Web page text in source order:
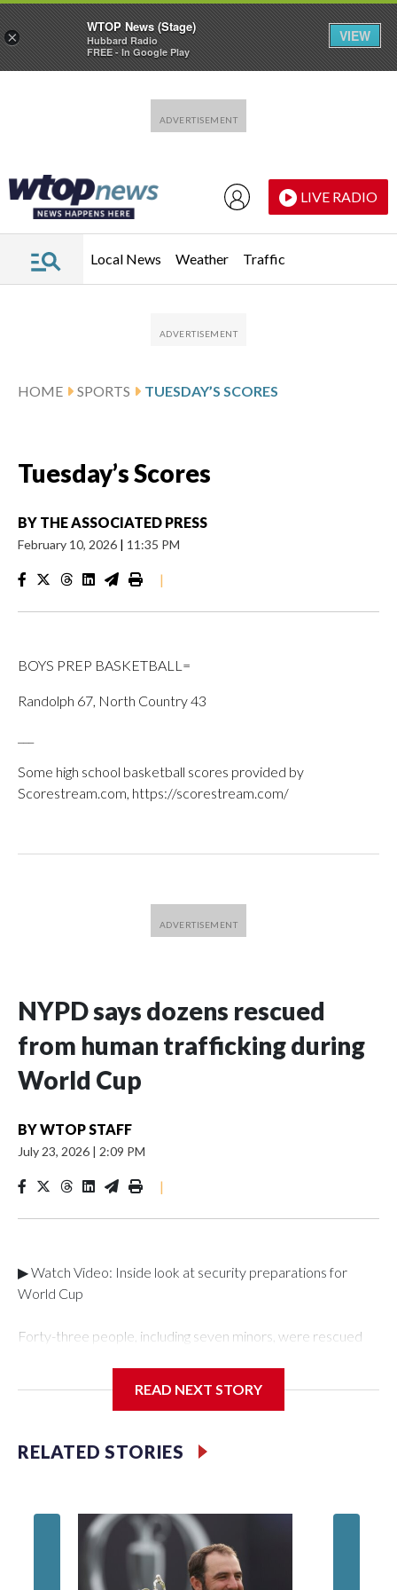
LIVE RADIO
Local News Weather Traffic
HOME SPORTS TUESDAY’S SCORES
Tuesday’s Scores
BY THE ASSOCIATED PRESS
February 10, 2026 | 11:35 PM
|
BOYS PREP BASKETBALL=
Randolph 67, North Country 43
Some high school basketball scores provided by
Scorestream.com, https://scorestream.com/
NYPD says dozens rescued
from human trafficking during
World Cup
BYWTOP STAFF
July 23, 2026 | 2:09 PM
|
▶ Watch Video: Inside look at security preparations for
World Cup
Forty-three people, including seven minors, were rescued
Department's Special Victims Unit.The rescue operations
specialized NYPD detectives who arrested 89
individuals."The surprise was really the outpouring of support
of the Special Victims Unit.Those rescued, largely the victims
of sex trafficking, are now being supported with an array of
social services for the victims, including food, housing and
READ NEXT STORY
RELATED STORIES
×
WTOP News (Stage)
Hubbard Radio
FREE - In Google Play
VIEW